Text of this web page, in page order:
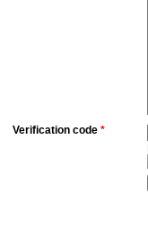
Verification code *